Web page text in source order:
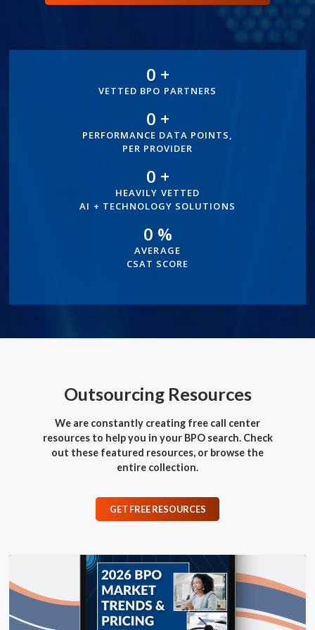
300+
0 +
VETTED BPO PARTNERS
100+
0 +
PERFORMANCE DATA POINTS,
PER PROVIDER
500+
0 +
HEAVILY VETTED
AI + TECHNOLOGY SOLUTIONS
96%
0 %
AVERAGE
CSAT SCORE
Outsourcing Resources
We are constantly creating free call center
resources to help you in your BPO search. Check
out these featured resources, or browse the
entire collection.
GET FREE RESOURCES